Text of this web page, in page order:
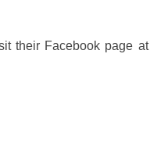
their Facebook page at